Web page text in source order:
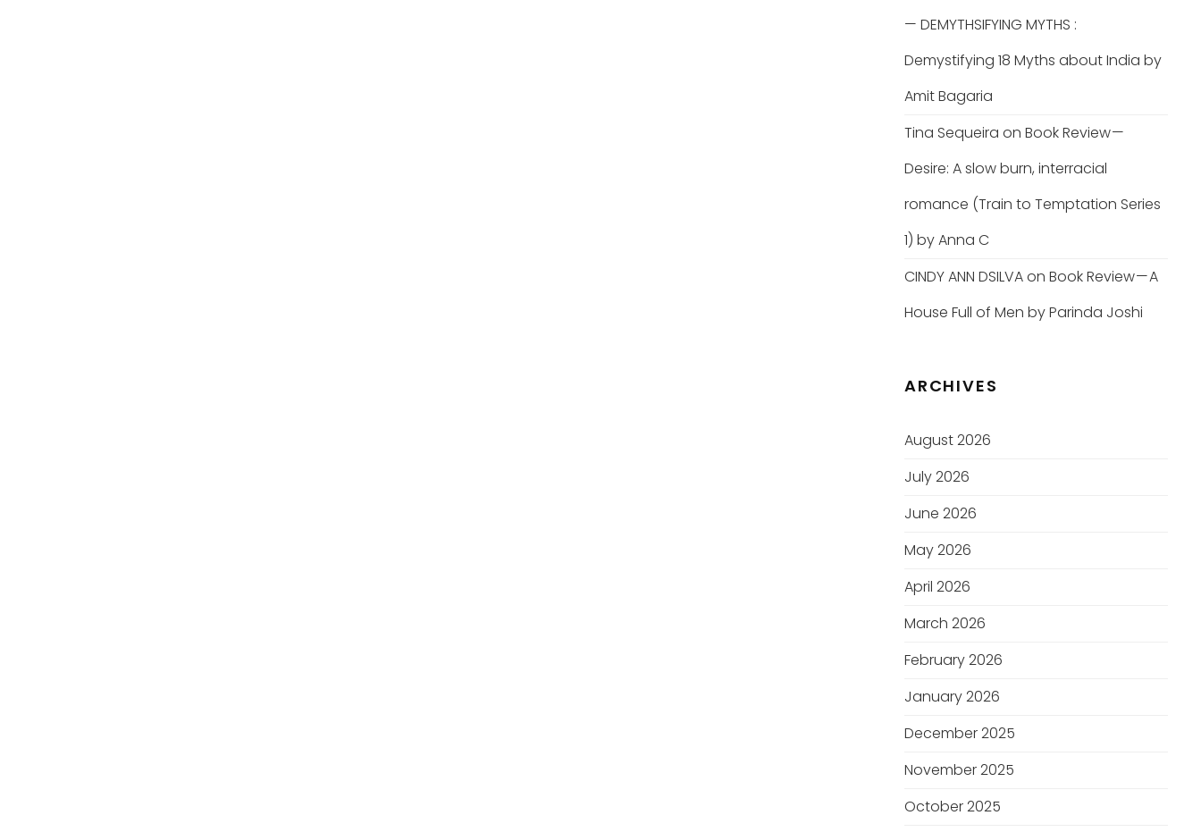
— DEMYTHSIFYING MYTHS :
Demystifying 18 Myths about India by
Amit Bagaria
Tina Sequeira on Book Review —
Desire: A slow burn, interracial
romance (Train to Temptation Series
1) by Anna C
CINDY ANN DSILVAon Book Review — A
House Full of Men by Parinda Joshi
ARCHIVES
August 2026
July 2026
June 2026
May 2026
April 2026
March 2026
February 2026
January 2026
December 2025
November 2025
October 2025